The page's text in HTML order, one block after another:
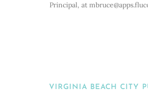
Principal, at
VIRGINIA BEACH CITY